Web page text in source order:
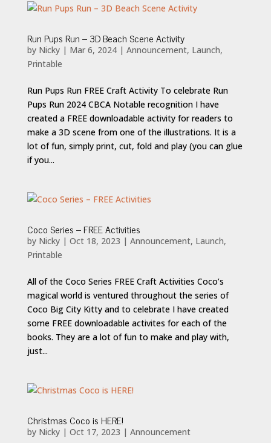
Run Pups Run – 3D Beach Scene Activity
by Nicky| Mar 6, 2024| Announcement, Launch,
Printable
Run Pups Run FREE Craft Activity To celebrate Run
Pups Run 2024 CBCA Notable recognition I have
created a FREE downloadable activity for readers to
make a 3D scene from one of the illustrations. It is a
lot of fun, simply print, cut, fold and play (you can glue
if you...
Coco Series – FREE Activities
by Nicky| Oct 18, 2023 | Announcement, Launch,
Printable
All of the Coco Series FREE Craft Activities Coco’s
magical world is ventured throughout the series of
Coco Big City Kitty and to celebrate I have created
some FREE downloadable activites for each of the
books. They are a lot of fun to make and play with,
just...
Christmas Coco is HERE!
by Nicky| Oct 17, 2023 | Announcement